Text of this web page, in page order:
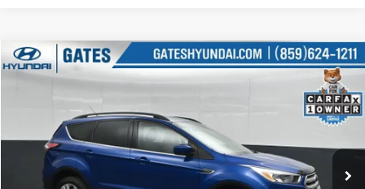
2018FORD ESCAPESE
Gates Hyundai
1FMCU9GD2JUD31070Stock:D31070
62,443 mi Ext.
$14,587
Compare Vehicle